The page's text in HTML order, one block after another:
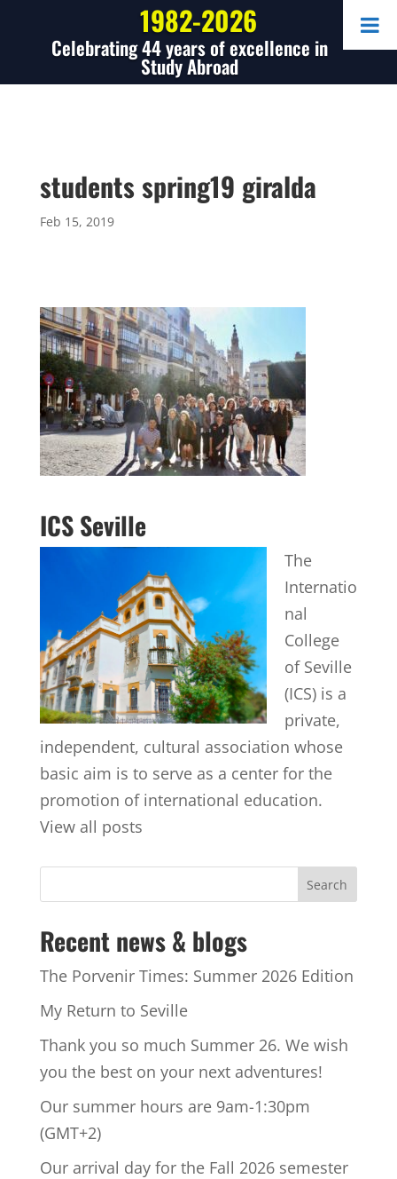
1982-2026
Celebrating 44 years of excellence in
Study Abroad
students spring19 giralda
Feb 15, 2019
ICS Seville
The
Internatio
nal
College
of Seville
(ICS) is a
private,
independent, cultural association whose
basic aim is to serve as a center for the
promotion of international education.
View all posts
Recent news & blogs
The Porvenir Times: Summer 2026 Edition
My Return to Seville
Thank you so much Summer 26. We wish
you the best on your next adventures!
Our summer hours are 9am-1:30pm
(GMT+2)
Our arrival day for the Fall 2026 semester